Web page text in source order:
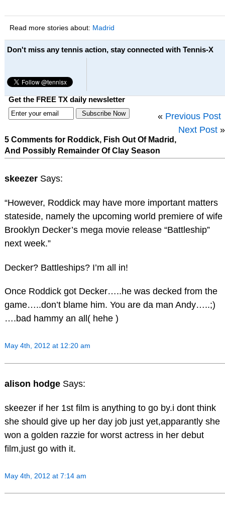
Read more stories about: Madrid
Don't miss any tennis action, stay connected with Tennis-X
Get the FREE TX daily newsletter
« Previous Post
Next Post »
5 Comments for Roddick, Fish Out Of Madrid,
And Possibly Remainder Of Clay Season
skeezer Says:
“However, Roddick may have more important matters
stateside, namely the upcoming world premiere of wife
Brooklyn Decker’s mega movie release “Battleship”
next week.”
Decker? Battleships? I’m all in!
Once Roddick got Decker…..he was decked from the
game…..don’t blame him. You are da man Andy…..;)
….bad hammy an all( hehe )
May 4th, 2012 at 12:20 am
alison hodge Says:
skeezer if her 1st film is anything to go by.i dont think
she should give up her day job just yet,apparantly she
won a golden razzie for worst actress in her debut
film,just go with it.
May 4th, 2012 at 7:14 am